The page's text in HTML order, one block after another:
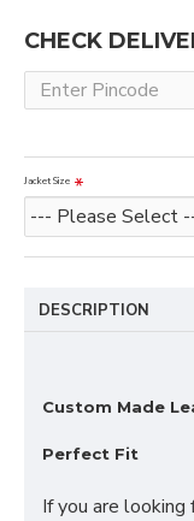
CHECK
Jacket Size
DESCRIPTION
Custom Made
Perfect Fit
If you are looking